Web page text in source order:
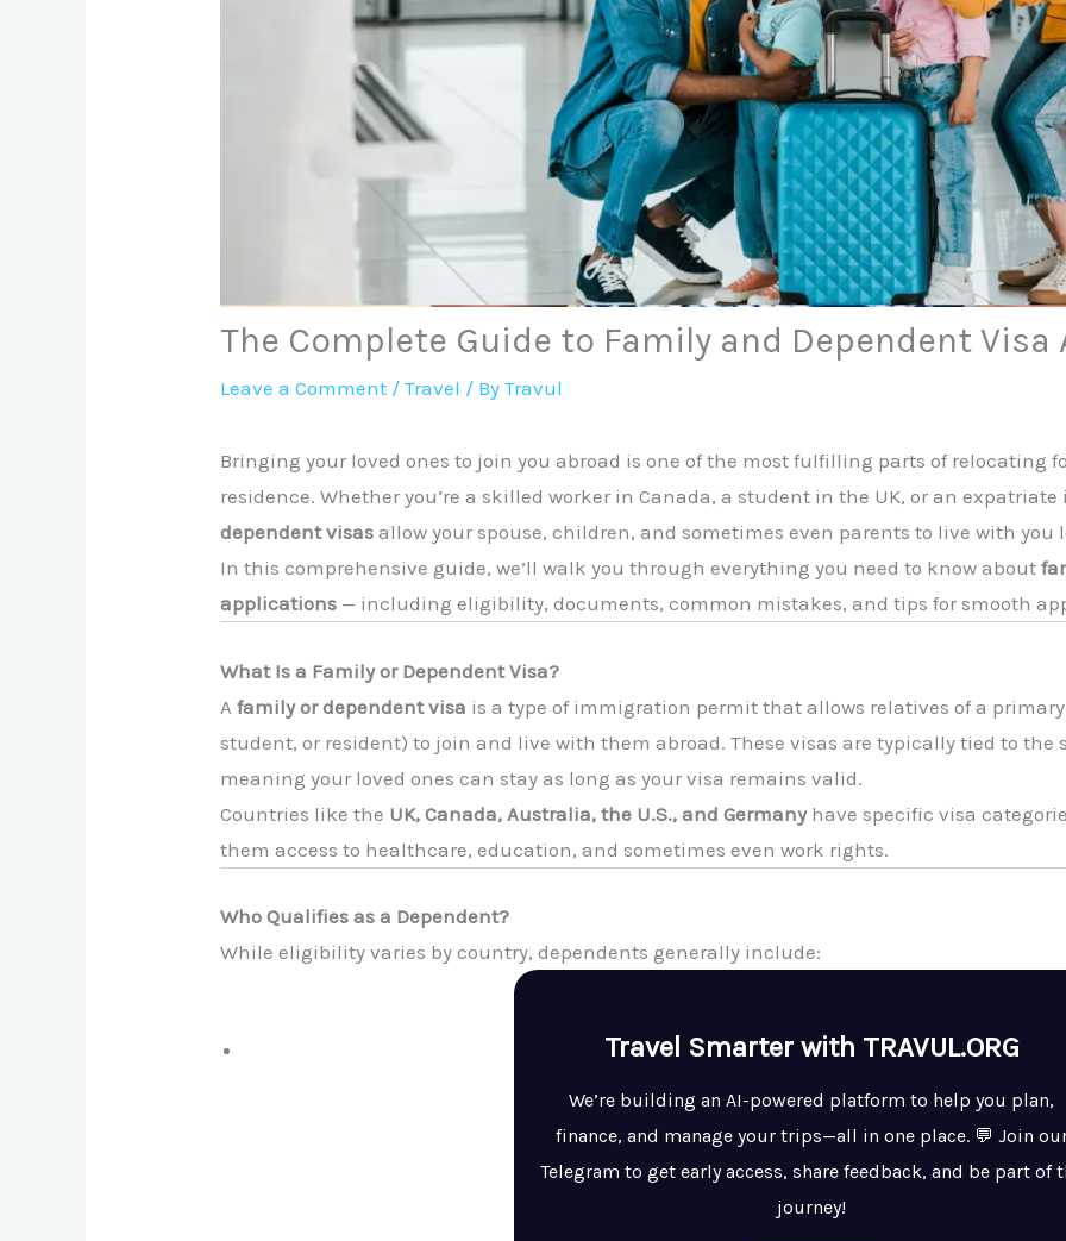
The Complete Guide to Family and Dependent
Leave a Comment /Travel / ByTravul
Bringing your loved ones to join you abroad is one of the most fulfilling parts of relocating
residence. Whether you’re a skilled worker in Canada, a student in the UK, or an
dependent visas allow your spouse, children, and sometimes even parents to live with you
In this comprehensive guide, we’ll walk you through everything you need to know about
applications — including eligibility, documents, common mistakes, and tips for smooth
What Is a Family or Dependent Visa?
Afamily or dependent visa is a type of immigration permit that allows relatives of a
student, or resident) to join and live with them abroad. These visas are typically tied to
meaning your loved ones can stay as long as your visa remains valid.
Countries like the UK, Canada, Australia, the U.S., and Germanyhave specific visa
them access to healthcare, education, and sometimes even work rights.
Who Qualifies as a Dependent?
While eligibility varies by country, dependents generally include:
Travel Smarter with TRAVUL.ORG
We’re building an AI-powered platform to help you plan,
finance, and manage your trips—all in one place. 💬 Join
Telegram to get early access, share feedback, and be part of
journey!